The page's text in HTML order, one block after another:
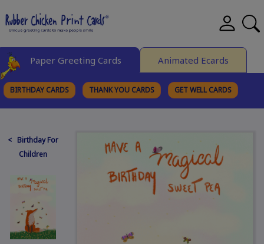
Paper Greeting Cards Animated Ecards
BIRTHDAY CARDS THANK YOU CARDS GET WELL CARDS
< Birthday For
Children